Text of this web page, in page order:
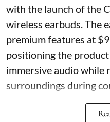
with the launch of the
wireless earbuds. The
premium features at
positioning the
immersive audio while
surroundings during